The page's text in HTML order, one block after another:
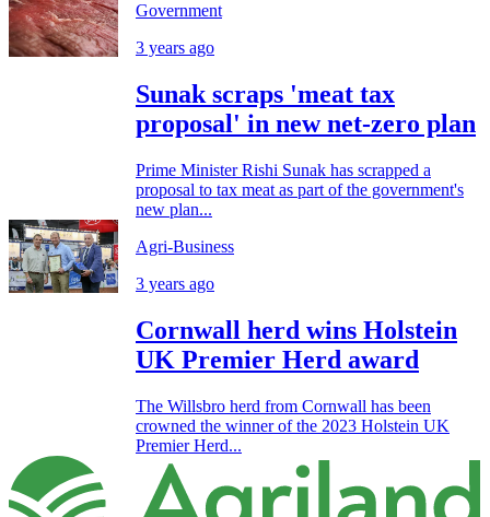
Government
3 years ago
Sunak scraps 'meat tax
proposal' in new net-zero plan
Prime Minister Rishi Sunak has scrapped a
proposal to tax meat as part of the government's
new plan...
Agri-Business
3 years ago
Cornwall herd wins Holstein
UK Premier Herd award
The Willsbro herd from Cornwall has been
crowned the winner of the 2023 Holstein UK
Premier Herd...